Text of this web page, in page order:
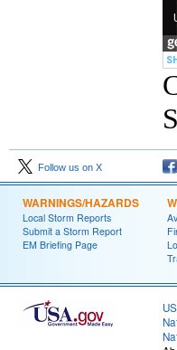
Follow us on X
WARNINGS/HAZARDS
Local Storm Reports
Submit a Storm Report
EM Briefing Page